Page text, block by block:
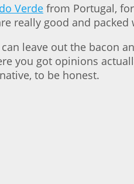
Verde from Portugal,
really good and packed
leave out the bacon
you got opinions
to be honest.